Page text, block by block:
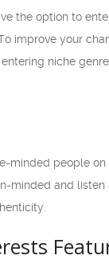
the option to
improve your
entering niche
people
minded and